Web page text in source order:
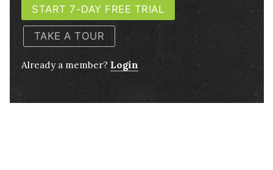
START 7-DAY FREE TRIAL
TAKE A TOUR
Already a member? Login